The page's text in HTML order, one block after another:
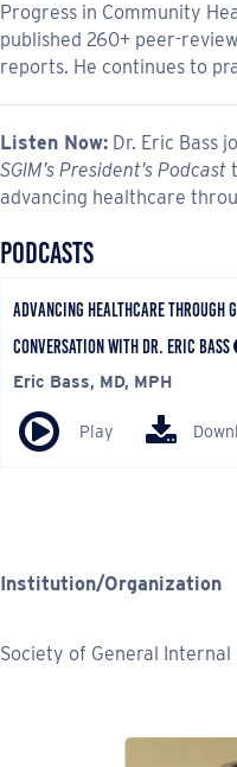
Progress in Community
published 260+ peer-
reports. He continues to
Listen Now: Dr. Eric Bass
SGIM’s President’s Podcast
advancing healthcare
Institution/Organization
Society of General Internal